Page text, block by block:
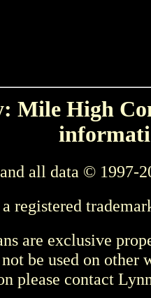
Mile High
all data © 1997-
registered
are exclusive
be used on other
please contact